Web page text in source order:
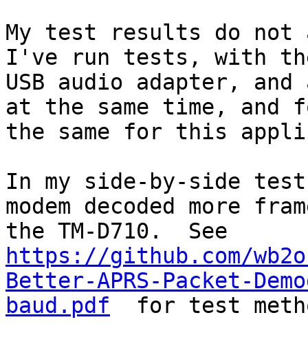
My test results do not
I've run tests, with
USB audio adapter,
at the same time, and
the same for this
In my side-by-side
modem decoded more
https://github.com/
Better-APRS-Packet-
baud.pdf
for test